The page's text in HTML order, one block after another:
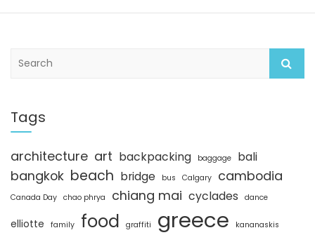
c
h
Tags
architecture art backpacking baggage bali
bangkok beach bridge bus Calgary cambodia
Canada Day chao phrya chiang mai cyclades dance
elliotte family food graffiti greece kananaskis